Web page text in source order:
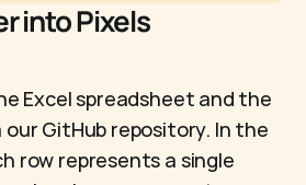
into Pixels
Excel spreadsheet and the
GitHub repository. In the
row represents a single